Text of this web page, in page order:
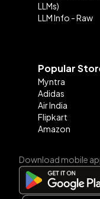
LLMs)
LLM Info - Raw
Popular
Myntra
Adidas
Air India
Flipkart
Amazon
Download mobile